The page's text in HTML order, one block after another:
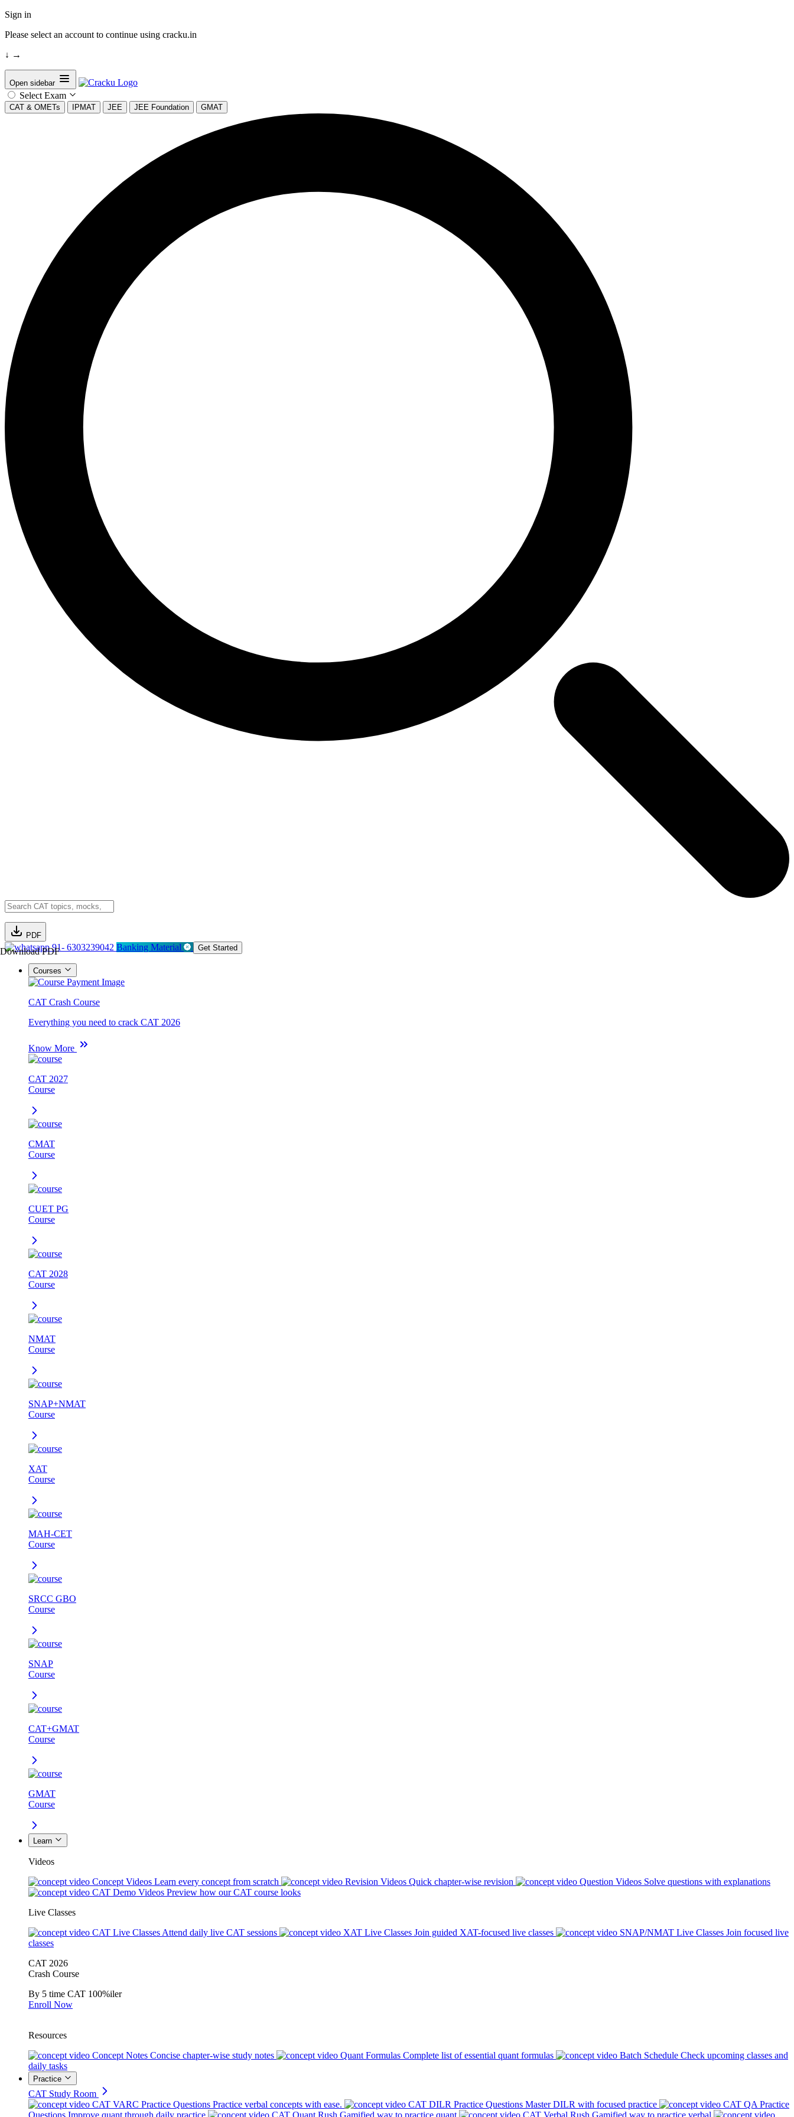
Sign in
Please select an account to continue using cracku.in
↓ →
Open sidebar
Select Exam
CAT & OMETs IPMAT JEE JEE Foundation GMAT
PDF
Download PDF91- 6303239042 Banking Material Get Started
Courses
CAT Crash Course
Everything you need to crack CAT 2026
Know More
CAT 2027
Course
CMAT
Course
CUET PG
Course
CAT 2028
Course
NMAT
Course
SNAP+NMAT
Course
XAT
Course
MAH-CET
Course
SRCC GBO
Course
SNAP
Course
CAT+GMAT
Course
GMAT
Course
Learn
Videos
Concept Videos Learn every concept from scratch Revision Videos Quick chapter-wise revision Question Videos Solve questions with explanations
CAT Demo Videos Preview how our CAT course looks
Live Classes
CAT Live Classes Attend daily live CAT sessions XAT Live Classes Join guided XAT-focused live classes SNAP/NMAT Live Classes Join focused live
classes
CAT 2026
Crash Course
By 5 time CAT 100%iler
Enroll Now
Resources
Concept Notes Concise chapter-wise study notes Quant Formulas Complete list of essential quant formulas Batch Schedule Check upcoming classes and
daily tasks
Practice
CAT Study Room
CAT VARC Practice Questions Practice verbal concepts with ease. CAT DILR Practice Questions Master DILR with focused practice
CAT QA Practice
Questions Improve quant through daily practice CAT Quant Rush Gamified way to practice quant CAT Verbal Rush Gamified way to practice verbal